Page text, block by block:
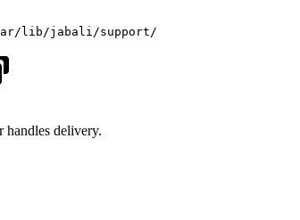
lib/jabali/support/
handles delivery.